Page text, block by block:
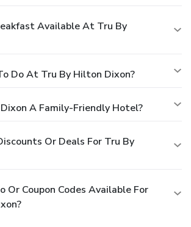
Available At Tru By
Do At Tru By Hilton Dixon?
A Family-Friendly Hotel?
Or Deals For Tru By
Or Coupon Codes Available For